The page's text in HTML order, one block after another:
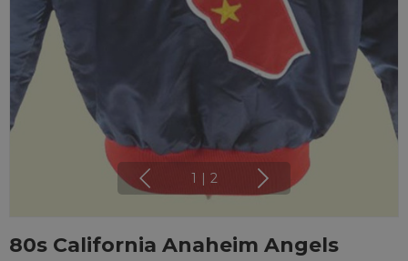
1 2
80s California Anaheim Angels